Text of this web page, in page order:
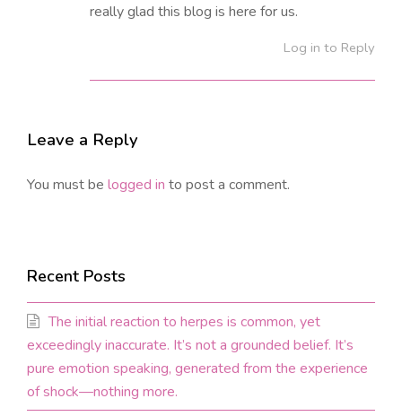
really glad this blog is here for us.
Log in to Reply
Leave a Reply
You must be logged in to post a comment.
Recent Posts
The initial reaction to herpes is common, yet
exceedingly inaccurate. It’s not a grounded belief. It’s
pure emotion speaking, generated from the experience
of shock—nothing more.